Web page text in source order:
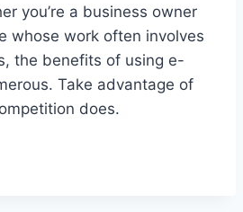
you’re a business owner
whose work often involves
the benefits of using e-
Take advantage of
does.